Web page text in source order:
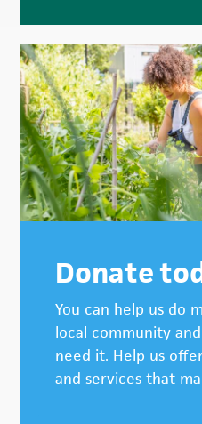
Donate
You can help us do
local community
need it. Help us
and services that